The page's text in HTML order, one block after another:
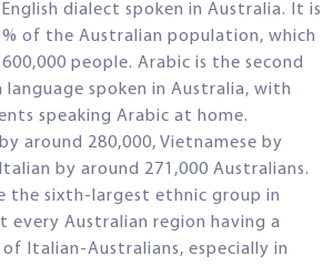
dialect spoken in Australia. It is
of the Australian population, which
people. Arabic is the second
spoken in Australia, with
speaking Arabic at home.
around 280,000, Vietnamese by
by around 271,000 Australians.
the sixth-largest ethnic group in
every Australian region having a
Italian-Australians, especially in